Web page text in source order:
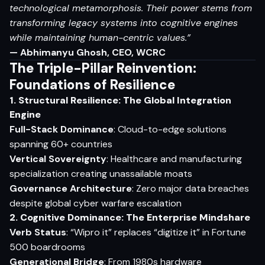
technological metamorphosis. Their power stems from
transforming legacy systems into cognitive engines
while maintaining human-centric values.”
— Abhimanyu Ghosh, CEO, WCRC
The Triple-Pillar Reinvention:
Foundations of Resilience
1. Structural Resilience: The Global Integration
Engine
Full-Stack Dominance: Cloud-to-edge solutions
spanning 60+ countries
Vertical Sovereignty: Healthcare and manufacturing
specialization creating unassailable moats
Governance Architecture: Zero major data breaches
despite global cyber warfare escalation
2. Cognitive Dominance: The Enterprise Mindshare
Verb Status: “Wipro it” replaces “digitize it” in Fortune
500 boardrooms
Generational Bridge: From 1980s hardware